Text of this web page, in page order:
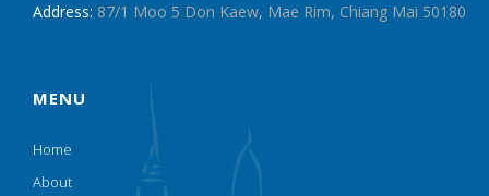
Address: 87/1 Moo 5 Don Kaew, Mae Rim, Chiang Mai 50180
MENU
Home
About